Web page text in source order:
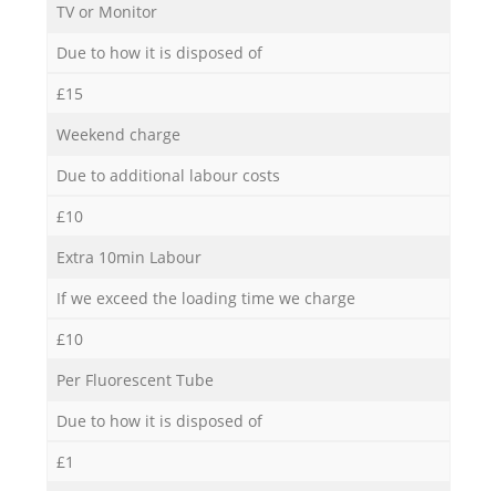
TV or Monitor
Due to how it is disposed of
£15
Weekend charge
Due to additional labour costs
£10
Extra 10min Labour
If we exceed the loading time we charge
£10
Per Fluorescent Tube
Due to how it is disposed of
£1